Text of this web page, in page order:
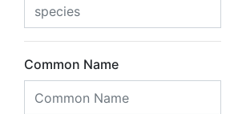
Common Name